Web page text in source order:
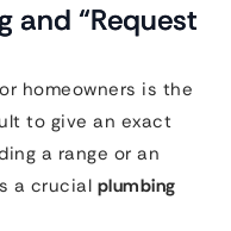
and “Request
homeowners is the
to give an exact
a range or an
a crucial plumbing